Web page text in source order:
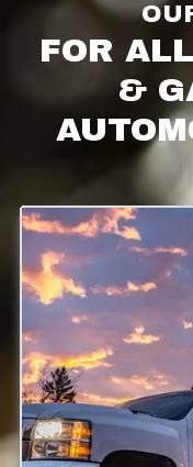
FOR
&